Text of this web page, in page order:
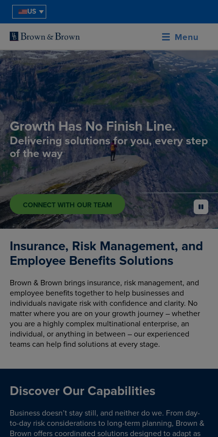
US
Menu
Growth Has No Finish Line.
Delivering solutions for you, every step
of the way
CONNECT WITH OUR TEAM pause
Insurance, Risk Management, and
Employee Benefits Solutions
Brown & Brown brings insurance, risk management, and
employee benefits together to help businesses and
individuals navigate risk with confidence and clarity. No
matter where you are on your growth journey – whether
you are a highly complex multinational enterprise, an
individual, or anything in between – our experienced
teams can help find solutions at every stage.
Discover Our Capabilities
Business doesn’t stay still, and neither do we. From day-
to-day risk considerations to long-term planning, Brown &
Brown offers coordinated solutions designed to adapt as